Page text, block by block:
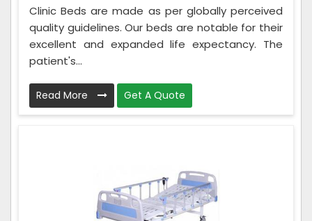
Clinic Beds are made as per globally perceived
quality guidelines. Our beds are notable for their
excellent and expanded life expectancy. The
patient's...
Read More Get A Quote